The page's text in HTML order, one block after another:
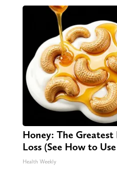
Honey: The
Loss (See How to
Health Weekly